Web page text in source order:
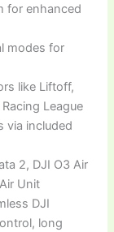
for enhanced
modes for
like Liftoff,
League
via included
2, DJI O3 Air
Unit
DJI
long